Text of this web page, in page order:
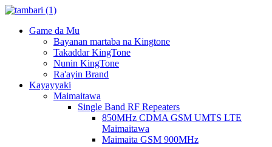
Game da Mu
Bayanan martaba na Kingtone
Takaddar KingTone
Nunin KingTone
Ra'ayin Brand
Kayayyaki
Maimaitawa
Single Band RF Repeaters
850MHz CDMA GSM UMTS LTE
Maimaitawa
Maimaita GSM 900MHz